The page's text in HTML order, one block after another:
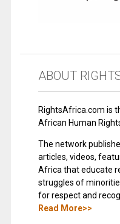
ABOUT
RightsAfrica.com is
African Human
The network
articles, videos,
Africa that educate
struggles of
for respect and
Read More>>